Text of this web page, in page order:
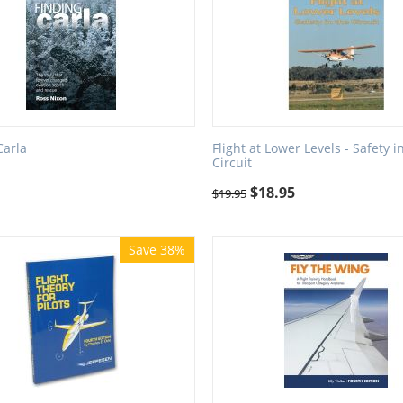
Flight at Lower Levels - Safety
Circuit
$19.95 $18.95
Save 38%